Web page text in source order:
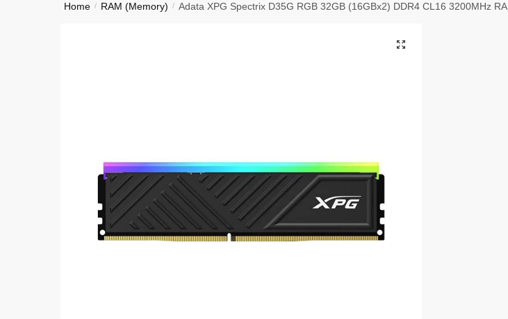
Home / RAM (Memory) / Adata XPG Spectrix D35G RGB 32GB (16GBx2) DDR4 CL16 3200MHz
🔍